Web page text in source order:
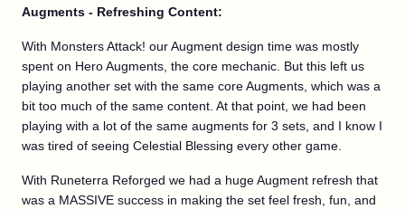
Augments - Refreshing Content:
With Monsters Attack! our Augment design time was mostly
spent on Hero Augments, the core mechanic. But this left us
playing another set with the same core Augments, which was a
bit too much of the same content. At that point, we had been
playing with a lot of the same augments for 3 sets, and I know I
was tired of seeing Celestial Blessing every other game.
With Runeterra Reforged we had a huge Augment refresh that
was a MASSIVE success in making the set feel fresh, fun, and